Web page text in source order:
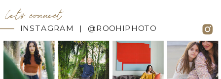
INSTAGRAM | @ROOHIPHOTO
let's connect